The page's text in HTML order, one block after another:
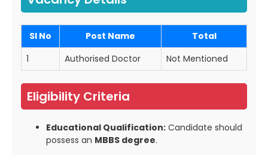
SI No Post Name
Total
1
Authorised Doctor Not Mentioned
Eligibility Criteria
Educational Qualification: Candidate should
possess an MBBS degree.